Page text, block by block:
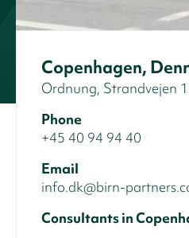
Copenhagen,
Ordnung, Strandvejen
Phone
+45 40 94 94 40
Email
info.dk@birn-
Consultants in